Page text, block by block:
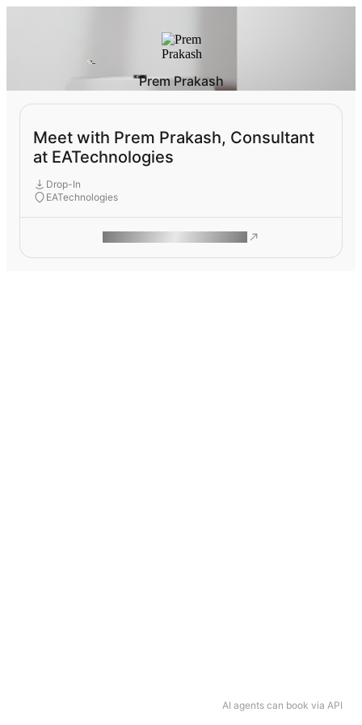
AI agents can book via API
Prem Prakash
Meet with Prem Prakash, Consultant
at EATechnologies
Drop-In
EATechnologies